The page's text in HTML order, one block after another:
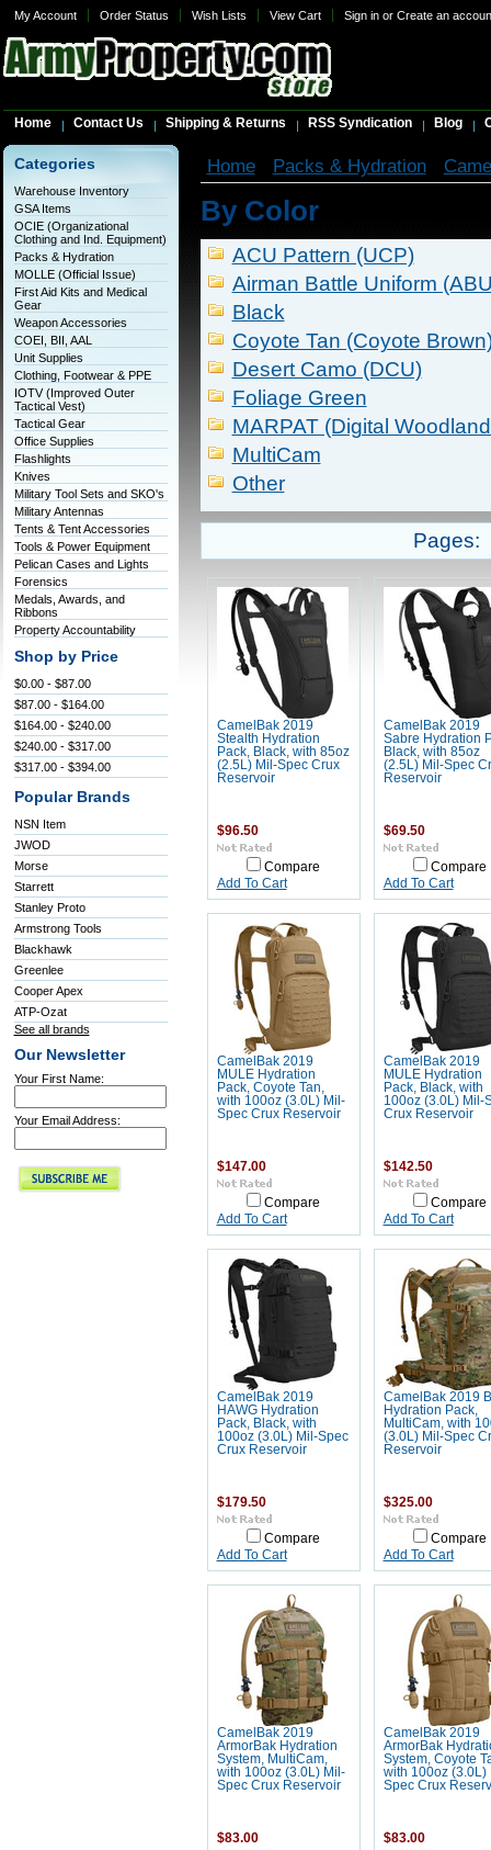
My Account Order Status Wish Lists View Cart Sign inor Create an
Home Contact Us Shipping & Returns RSS Syndication Blog
Categories
Warehouse Inventory
GSA Items
OCIE (Organizational
Clothing and Ind. Equipment)
Packs & Hydration
MOLLE (Official Issue)
First Aid Kits and Medical
Gear
Weapon Accessories
COEI, BII, AAL
Unit Supplies
Clothing, Footwear & PPE
IOTV (Improved Outer
Tactical Vest)
Tactical Gear
Office Supplies
Flashlights
Knives
Military Tool Sets and SKO's
Military Antennas
Tents & Tent Accessories
Tools & Power Equipment
Pelican Cases and Lights
Forensics
Medals, Awards, and
Ribbons
Property Accountability
Shop by Price
$0.00 - $87.00
$87.00 - $164.00
$164.00 - $240.00
$240.00 - $317.00
$317.00 - $394.00
Popular Brands
NSN Item
JWOD
Morse
Starrett
Stanley Proto
Armstrong Tools
Blackhawk
Greenlee
Cooper Apex
ATP-Ozat
See all brands
Our Newsletter
Your First Name:
Your Email Address:
Home Packs & Hydration
By Color
ACU Pattern (UCP)
Airman Battle Uniform
Black
Coyote Tan (Coyote
Desert Camo (DCU)
Foliage Green
MARPAT (Digital
MultiCam
Other
Pages:
CamelBak 2019
Stealth Hydration
Pack, Black, with 85oz
(2.5L) Mil-Spec Crux
Reservoir
$96.50
Compare
Add To Cart
CamelBak 2019
Sabre Hydration
Black, with 85oz
(2.5L) Mil-Spec
Reservoir
$69.50
Compare
Add To Cart
CamelBak 2019
MULE Hydration
Pack, Coyote Tan,
with 100oz (3.0L) Mil-
Spec Crux Reservoir
$147.00
Compare
Add To Cart
CamelBak 2019
MULE Hydration
Pack, Black, with
100oz (3.0L) Mil-
Crux Reservoir
$142.50
Compare
Add To Cart
CamelBak 2019
HAWG Hydration
Pack, Black, with
100oz (3.0L) Mil-Spec
Crux Reservoir
$179.50
Compare
Add To Cart
CamelBak 2019
Hydration Pack,
MultiCam, with
(3.0L) Mil-Spec
Reservoir
$325.00
Compare
Add To Cart
CamelBak 2019
ArmorBak Hydration
System, MultiCam,
with 100oz (3.0L) Mil-
Spec Crux Reservoir
$83.00
CamelBak 2019
ArmorBak
System, Coyote
with 100oz (3.0L)
Spec Crux
$83.00